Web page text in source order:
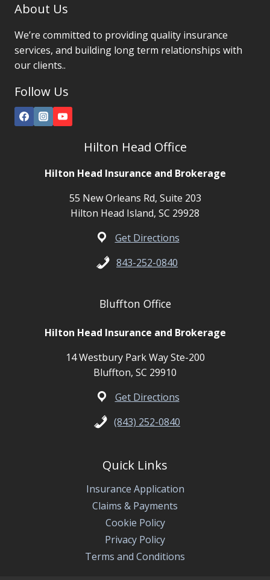
About Us
We’re committed to providing quality insurance
services, and building long term relationships with
our clients..
Follow Us
Hilton Head Office
Hilton Head Insurance and Brokerage
55 New Orleans Rd, Suite 203
Hilton Head Island, SC 29928
Get Directions
843-252-0840
Bluffton Office
Hilton Head Insurance and Brokerage
14 Westbury Park Way Ste-200
Bluffton, SC 29910
Get Directions
(843) 252-0840
Quick Links
Insurance Application
Claims & Payments
Cookie Policy
Privacy Policy
Terms and Conditions